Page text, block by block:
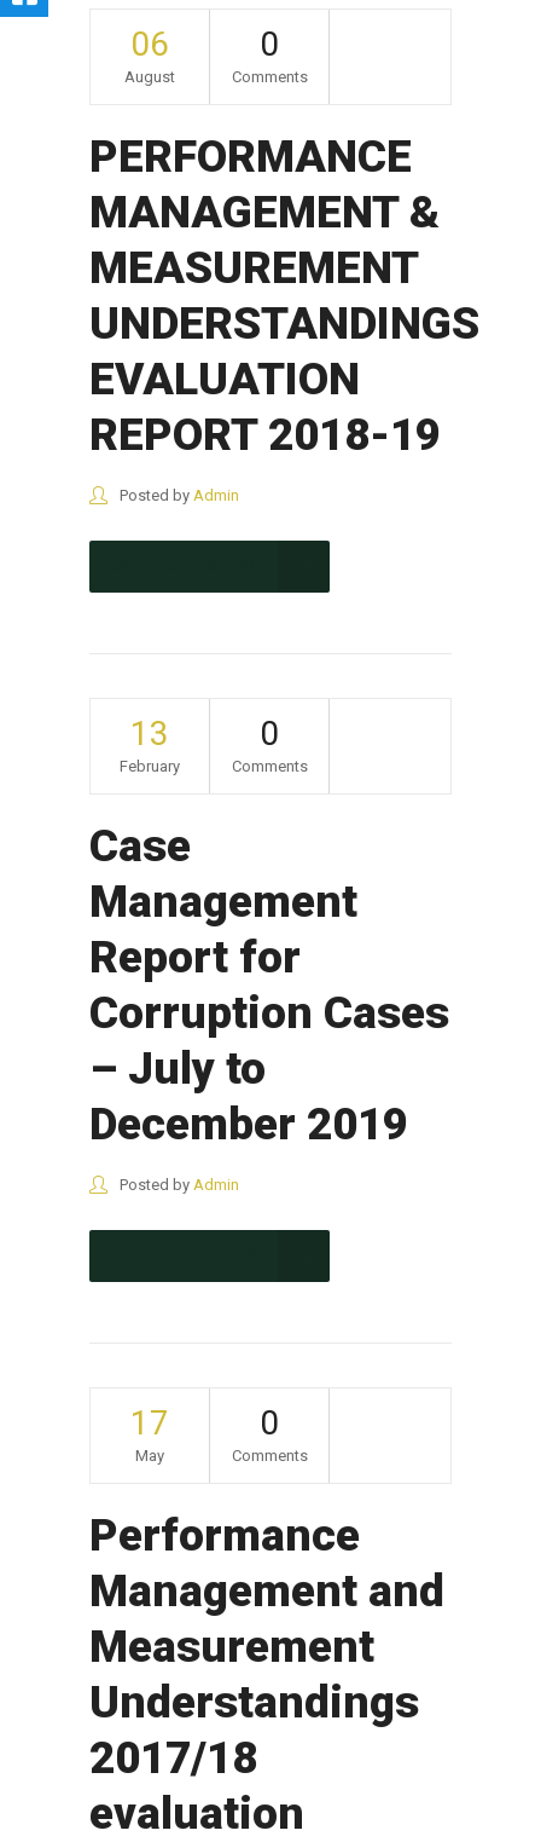
06
August
0
Comments
PERFORMANCE
MANAGEMENT &
MEASUREMENT
UNDERSTANDINGS
EVALUATION
REPORT 2018-19
Posted by Admin
13
February
0
Comments
Case
Management
Report for
Corruption Cases
– July to
December 2019
Posted by Admin
17
May
0
Comments
Performance
Management and
Measurement
Understandings
2017/18
evaluation